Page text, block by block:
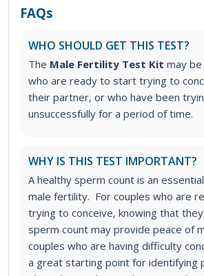
FAQs
WHO SHOULD GET THIS TEST?
The Male Fertility Test Kit may
who are ready to start trying to
their partner, or who have been
unsuccessfully for a period of time.
WHY IS THIS TEST IMPORTANT?
A healthy sperm count is an
male fertility. For couples who are
trying to conceive, knowing that
sperm count may provide peace of
couples who are having difficulty
a great starting point for identifying